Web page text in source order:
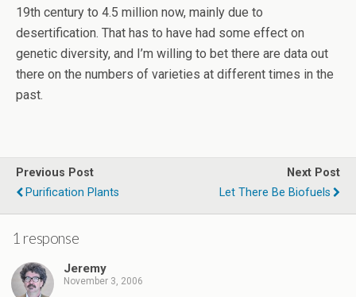
19th century to 4.5 million now, mainly due to
desertification. That has to have had some effect on
genetic diversity, and I’m willing to bet there are data out
there on the numbers of varieties at different times in the
past.
Previous Post
Purification Plants
Next Post
Let There Be Biofuels
1 response
Jeremy
November 3, 2006